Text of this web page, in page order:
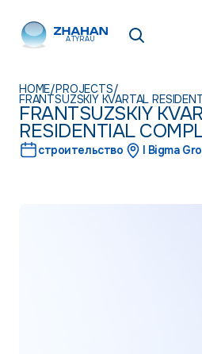
ATYRAU
HOME/PROJECTS/
FRANTSUZSKIY KVARTAL
FRANTSUZSKIY
RESIDENTIAL
строительство I Bigma